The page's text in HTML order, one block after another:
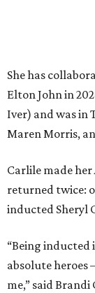
absolute
me,” said Brandi
to have had
city of Austin
this immense
Carlile will
Raitt will also
"I’m thrilled to